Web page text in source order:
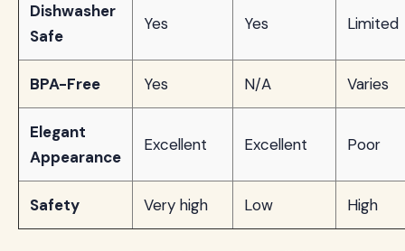
Dishwasher
Safe
Yes Yes Limited
BPA-Free Yes N/A Varies
Elegant
Appearance
Excellent Excellent Poor
Safety Very high Low High